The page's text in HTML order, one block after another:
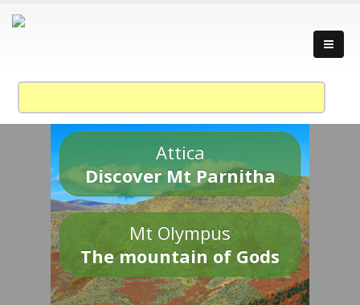
Attica
Discover Mt Parnitha
Mt Olympus
The mountain of Gods